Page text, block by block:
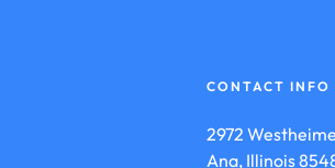
CONTACT INFO
2972
Ana, Illinois